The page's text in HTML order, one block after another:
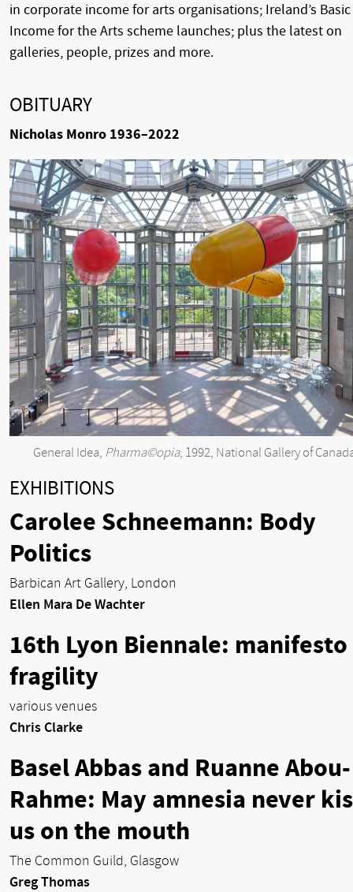
in corporate income for arts organisations; Ireland’s Basic
Income for the Arts scheme launches; plus the latest on
galleries, people, prizes and more.
OBITUARY
Nicholas Monro 1936–2022
General Idea, Pharma©opia, 1992, National Gallery of
EXHIBITIONS
Carolee Schneemann: Body
Politics
Barbican Art Gallery, London
Ellen Mara De Wachter
16th Lyon Biennale:
fragility
various venues
Chris Clarke
Basel Abbas and Ruanne Abou-
Rahme: May amnesia never
us on the mouth
The Common Guild, Glasgow
Greg Thomas